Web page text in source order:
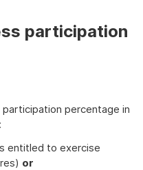
participation
percentage in
entitled to exercise
or